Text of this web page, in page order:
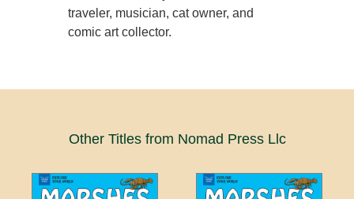
traveler, musician, cat owner, and
comic art collector.
Other Titles from Nomad Press Llc